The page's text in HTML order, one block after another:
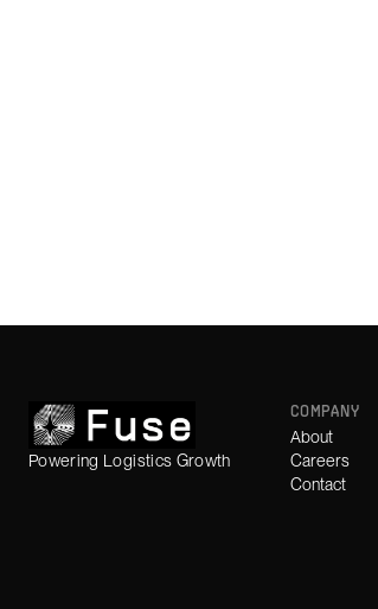
Powering Logistics Growth
COMPANY
About
Careers
Contact